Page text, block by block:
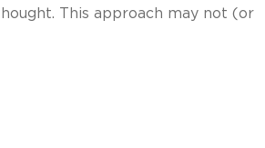
This approach may not (or